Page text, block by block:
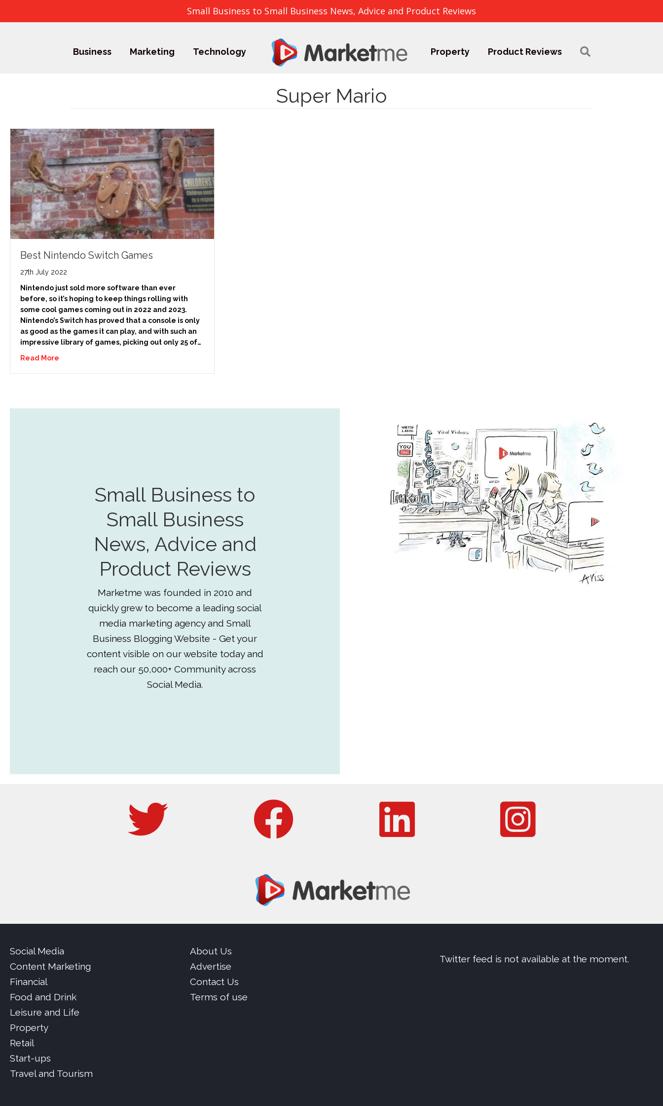
Small Business to Small Business News, Advice and Product Reviews
Business Marketing Technology Property Product Reviews
Super Mario
Best Nintendo Switch Games
27th July 2022
Nintendo just sold more software than ever
before, so it’s hoping to keep things rolling with
some cool games coming out in 2022 and 2023.
Nintendo’s Switch has proved that a console is only
as good as the games it can play, and with such an
impressive library of games, picking out only 25 of…
Read More
Small Business to
Small Business
News, Advice and
Product Reviews
Marketme was founded in 2010 and
quickly grew to become a leading social
media marketing agency and Small
Business Blogging Website - Get your
content visible on our website today and
reach our 50,000+ Community across
Social Media.
Social Media
Content Marketing
Financial
Food and Drink
Leisure and Life
Property
Retail
Start-ups
Travel and Tourism
About Us
Advertise
Contact Us
Terms of use
Twitter feed is not available at the moment.